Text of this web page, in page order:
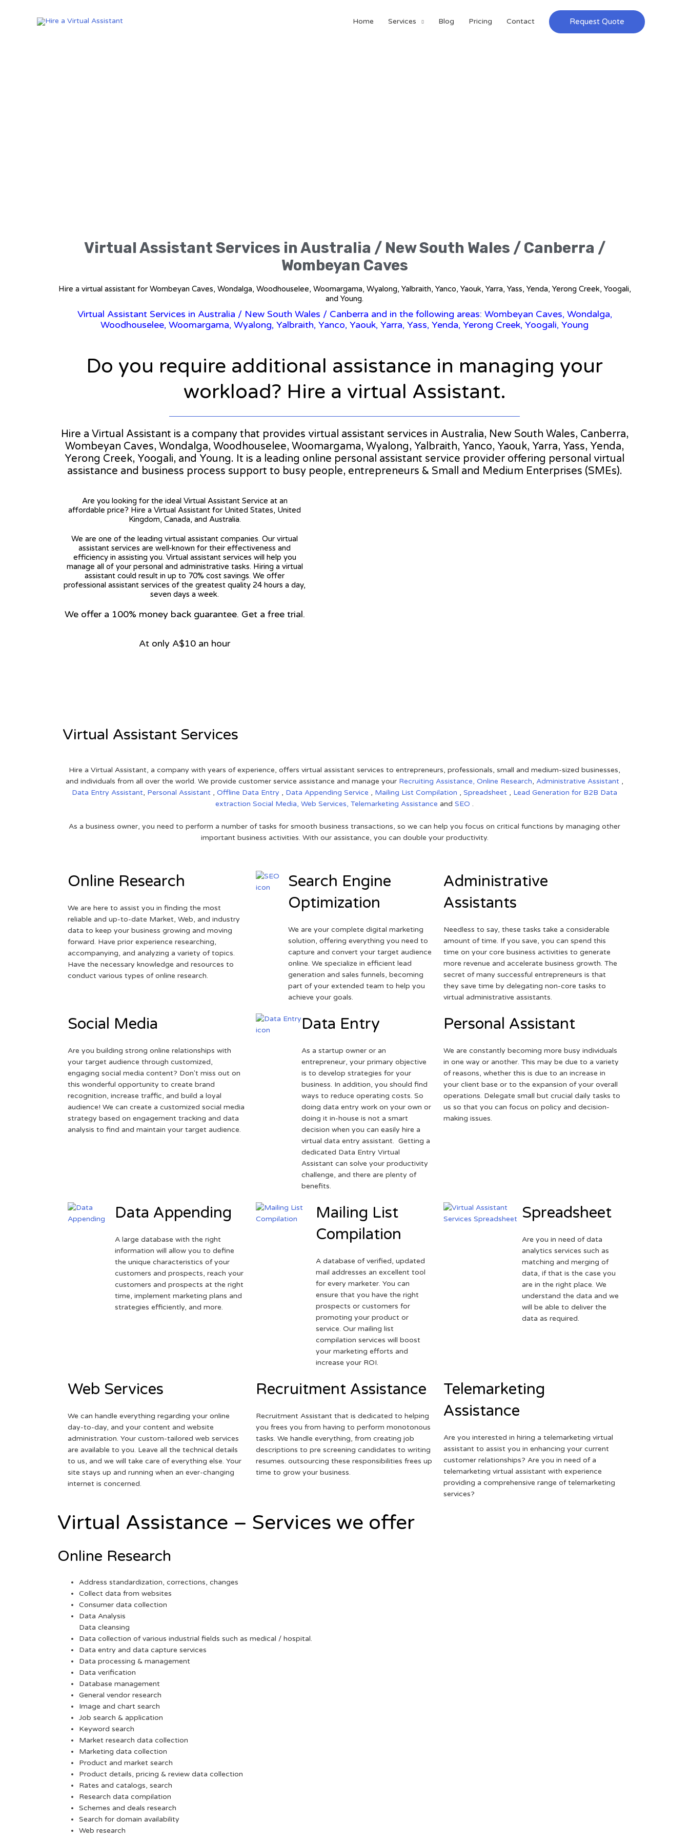
Home Services Blog Pricing Contact Request Quote
Virtual Assistant Services in Australia / New South Wales / Canberra /
Wombeyan Caves
Hire a virtual assistant for Wombeyan Caves, Wondalga, Woodhouselee, Woomargama, Wyalong, Yalbraith, Yanco, Yaouk, Yarra, Yass, Yenda, Yerong Creek, Yoogali,
and Young.
Virtual Assistant Services in Australia / New South Wales / Canberra and in the following areas: Wombeyan Caves, Wondalga,
Woodhouselee, Woomargama, Wyalong, Yalbraith, Yanco, Yaouk, Yarra, Yass, Yenda, Yerong Creek, Yoogali, Young
Do you require additional assistance in managing your
workload? Hire a virtual Assistant.
Hire a Virtual Assistant is a company that provides virtual assistant services in Australia, New South Wales, Canberra,
Wombeyan Caves, Wondalga, Woodhouselee, Woomargama, Wyalong, Yalbraith, Yanco, Yaouk, Yarra, Yass, Yenda,
Yerong Creek, Yoogali, and Young. It is a leading online personal assistant service provider offering personal virtual
assistance and business process support to busy people, entrepreneurs & Small and Medium Enterprises (SMEs).
Are you looking for the ideal Virtual Assistant Service at an
affordable price? Hire a Virtual Assistant for United States, United
Kingdom, Canada, and Australia.
We are one of the leading virtual assistant companies. Our virtual
assistant services are well-known for their effectiveness and
efficiency in assisting you. Virtual assistant services will help you
manage all of your personal and administrative tasks. Hiring a virtual
assistant could result in up to 70% cost savings. We offer
professional assistant services of the greatest quality 24 hours a day,
seven days a week.
We offer a 100% money back guarantee. Get a free trial.
At only A$10 an hour
Virtual Assistant Services
Hire a Virtual Assistant, a company with years of experience, offers virtual assistant services to entrepreneurs, professionals, small and medium-sized businesses,
and individuals from all over the world. We provide customer service assistance and manage your Recruiting Assistance, Online Research, Administrative Assistant ,
Data Entry Assistant, Personal Assistant , Offline Data Entry , Data Appending Service , Mailing List Compilation , Spreadsheet , Lead Generation for B2B Data
extraction Social Media, Web Services, Telemarketing Assistance and SEO .
As a business owner, you need to perform a number of tasks for smooth business transactions, so we can help you focus on critical functions by managing other
important business activities. With our assistance, you can double your productivity.
Online Research
We are here to assist you in finding the most
reliable and up-to-date Market, Web, and industry
data to keep your business growing and moving
forward. Have prior experience researching,
accompanying, and analyzing a variety of topics.
Have the necessary knowledge and resources to
conduct various types of online research.
Search Engine
Optimization
We are your complete digital marketing
solution, offering everything you need to
capture and convert your target audience
online. We specialize in efficient lead
generation and sales funnels, becoming
part of your extended team to help you
achieve your goals.
Administrative
Assistants
Needless to say, these tasks take a considerable
amount of time. If you save, you can spend this
time on your core business activities to generate
more revenue and accelerate business growth. The
secret of many successful entrepreneurs is that
they save time by delegating non-core tasks to
virtual administrative assistants.
Social Media
Are you building strong online relationships with
your target audience through customized,
engaging social media content? Don't miss out on
this wonderful opportunity to create brand
recognition, increase traffic, and build a loyal
audience! We can create a customized social media
strategy based on engagement tracking and data
analysis to find and maintain your target audience.
Data Entry
As a startup owner or an
entrepreneur, your primary objective
is to develop strategies for your
business. In addition, you should find
ways to reduce operating costs. So
doing data entry work on your own or
doing it in-house is not a smart
decision when you can easily hire a
virtual data entry assistant. Getting a
dedicated Data Entry Virtual
Assistant can solve your productivity
challenge, and there are plenty of
benefits.
Personal Assistant
We are constantly becoming more busy individuals
in one way or another. This may be due to a variety
of reasons, whether this is due to an increase in
your client base or to the expansion of your overall
operations. Delegate small but crucial daily tasks to
us so that you can focus on policy and decision-
making issues.
Data Appending
A large database with the right
information will allow you to define
the unique characteristics of your
customers and prospects, reach your
customers and prospects at the right
time, implement marketing plans and
strategies efficiently, and more.
Mailing List
Compilation
A database of verified, updated
mail addresses an excellent tool
for every marketer. You can
ensure that you have the right
prospects or customers for
promoting your product or
service. Our mailing list
compilation services will boost
your marketing efforts and
increase your ROI.
Spreadsheet
Are you in need of data
analytics services such as
matching and merging of
data, if that is the case you
are in the right place. We
understand the data and we
will be able to deliver the
data as required.
Web Services
We can handle everything regarding your online
day-to-day, and your content and website
administration. Your custom-tailored web services
are available to you. Leave all the technical details
to us, and we will take care of everything else. Your
site stays up and running when an ever-changing
internet is concerned.
Recruitment Assistance
Recruitment Assistant that is dedicated to helping
you frees you from having to perform monotonous
tasks. We handle everything, from creating job
descriptions to pre screening candidates to writing
resumes. outsourcing these responsibilities frees up
time to grow your business.
Telemarketing
Assistance
Are you interested in hiring a telemarketing virtual
assistant to assist you in enhancing your current
customer relationships? Are you in need of a
telemarketing virtual assistant with experience
providing a comprehensive range of telemarketing
services?
Virtual Assistance – Services we offer
Online Research
Address standardization, corrections, changes
Collect data from websites
Consumer data collection
Data Analysis
Data cleansing
Data collection of various industrial fields such as medical / hospital.
Data entry and data capture services
Data processing & management
Data verification
Database management
General vendor research
Image and chart search
Job search & application
Keyword search
Market research data collection
Marketing data collection
Product and market search
Product details, pricing & review data collection
Rates and catalogs, search
Research data compilation
Schemes and deals research
Search for domain availability
Web research